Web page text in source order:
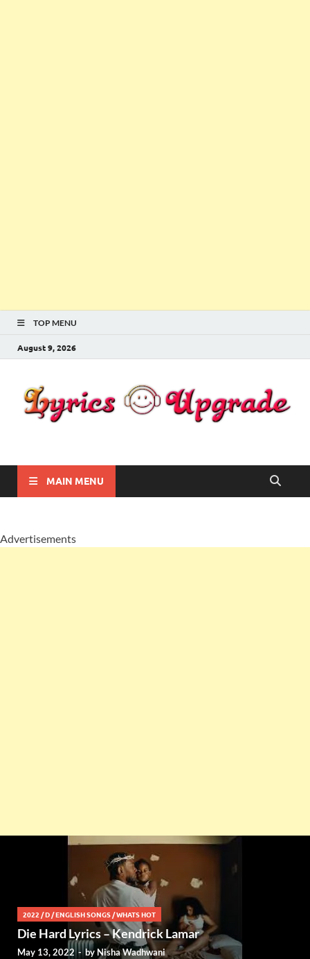
TOP MENU
August 9, 2026
Lyricsupgrade
MAIN MENU
Advertisements
2022 /D /ENGLISH SONGS /WHATS HOT
Die Hard Lyrics – Kendrick Lamar
May 13, 2022-by Nisha Wadhwani